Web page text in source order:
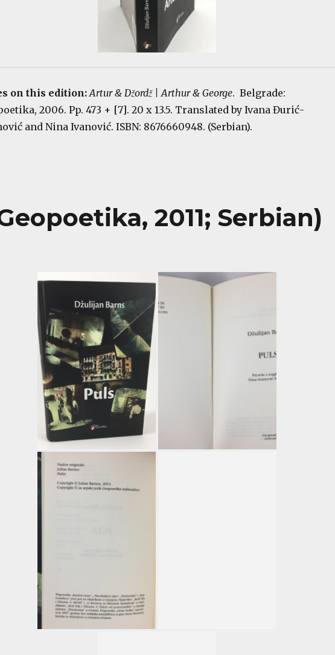
on this edition:Artur & Džordž | Arthur & George. Belgrade:
2006. Pp. 473 + [7]. 20 x 13.5. Translated by Ivana Đurić-
and Nina Ivanović. ISBN: 8676660948. (Serbian).
2011; Serbian)